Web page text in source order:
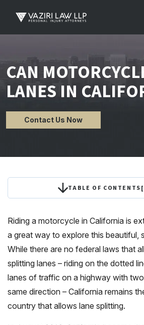
CAN
LANES IN
Contact Us Now
TABLE OF CONTENTS[
Riding a motorcycle in California is
a great way to explore this beautiful,
While there are no federal laws that
splitting lanes – riding on the dotted
lanes of traffic on a highway with
same direction – California remains
country that allows lane splitting.